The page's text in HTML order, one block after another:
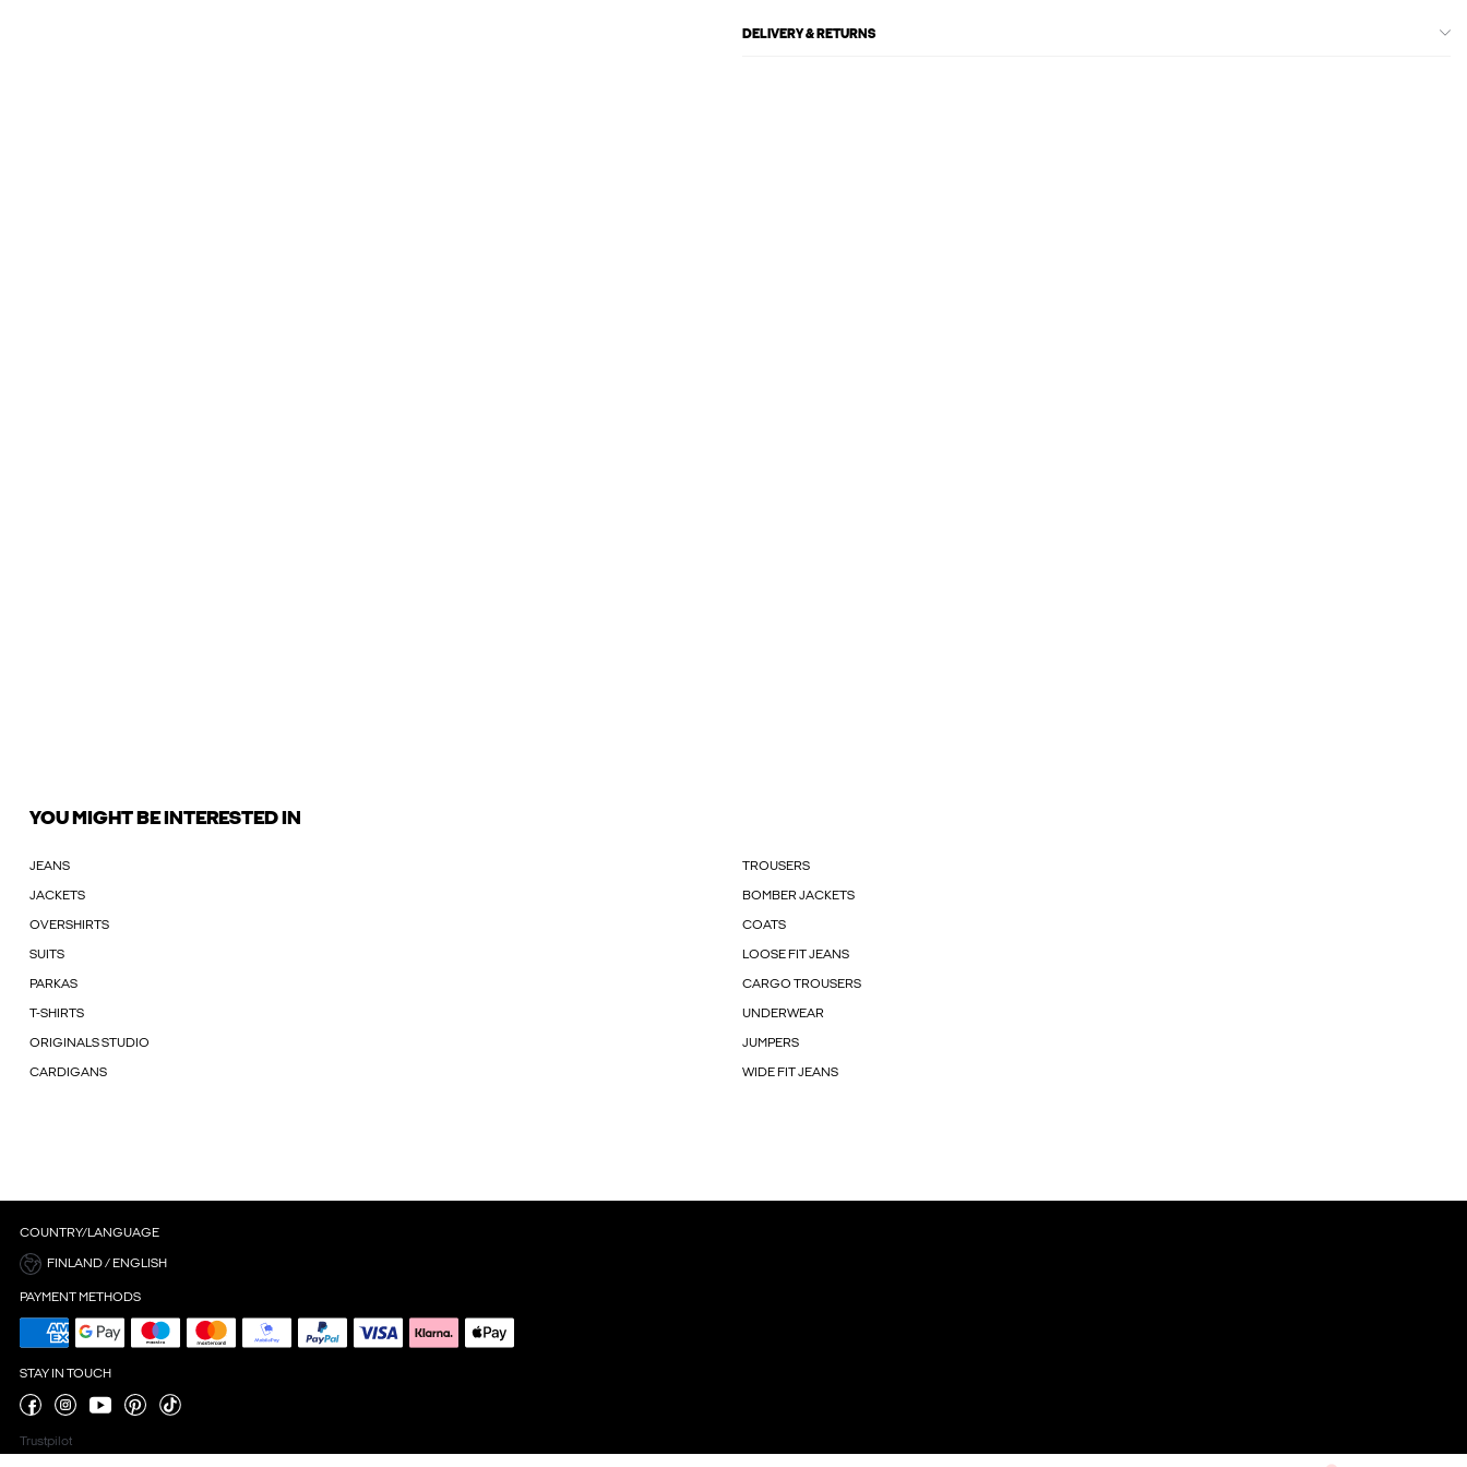
DELIVERY & RETURNS
YOU MIGHT BE INTERESTED IN
JEANS TROUSERS
JACKETS BOMBER JACKETS
OVERSHIRTS COATS
SUITS LOOSE FIT JEANS
PARKAS CARGO TROUSERS
T-SHIRTS UNDERWEAR
ORIGINALS STUDIO JUMPERS
CARDIGANS WIDE FIT JEANS
COUNTRY/LANGUAGE
FINLAND / ENGLISH
PAYMENT METHODS
STAY IN TOUCH
Trustpilot